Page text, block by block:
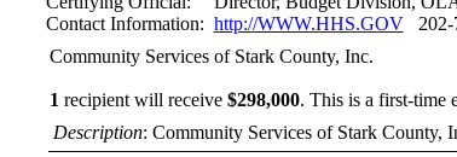
Contact Information: http://WWW.HHS.GOV202-
Community Services of Stark County, Inc.
1 recipient will receive $298,000. This is a first-time
Description: Community Services of Stark County,